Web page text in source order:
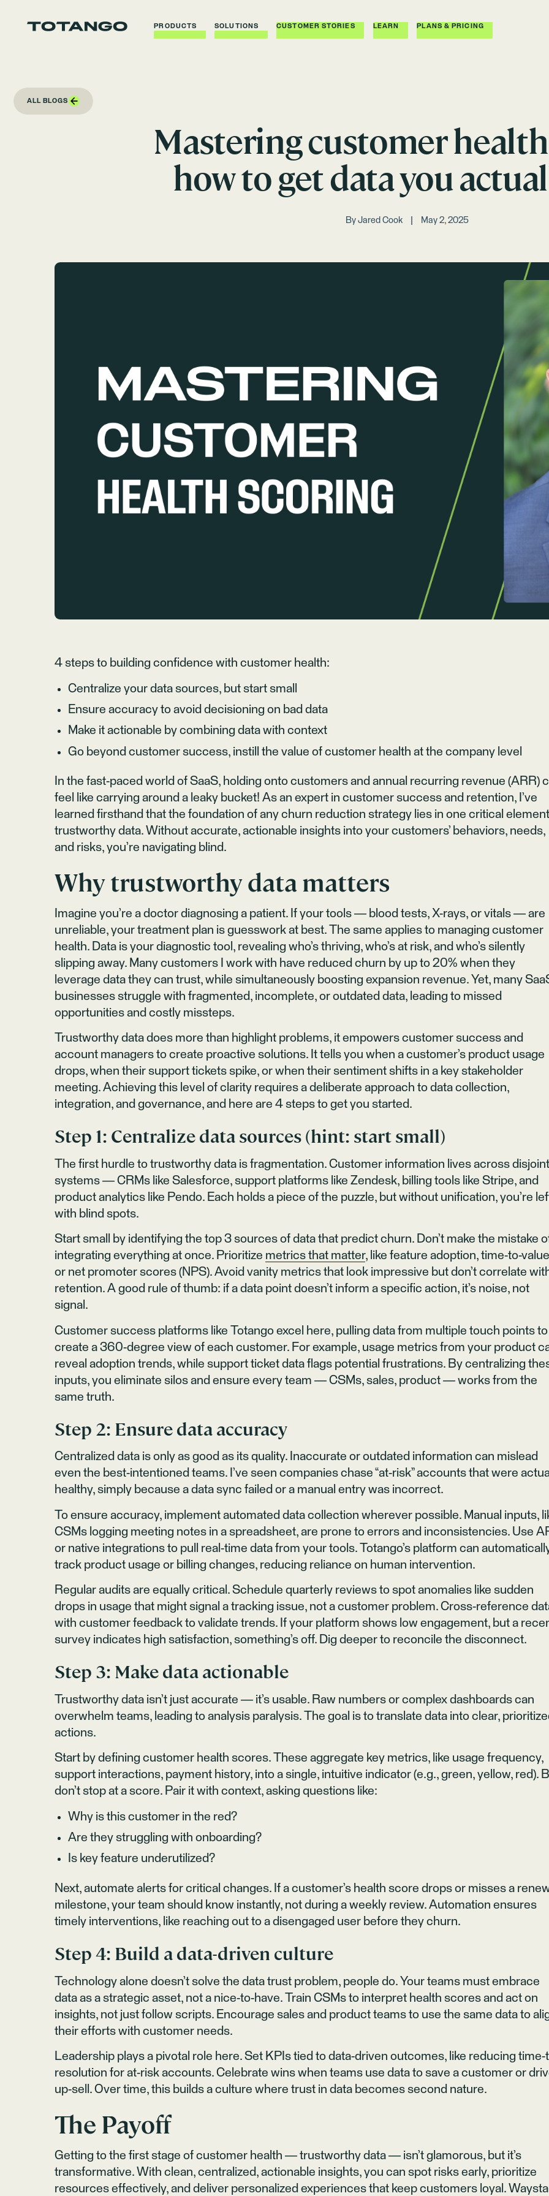
PRODUCTS SOLUTIONS CUSTOMER STORIES LEARN PLANS & PRICING
ALL BLOGS
Mastering customer
how to get data you
By Jared Cook May 2, 2025
4 steps to building confidence with customer health:
Centralize your data sources, but start small
Ensure accuracy to avoid decisioning on bad data
Make it actionable by combining data with context
Go beyond customer success, instill the value of customer health at the company level
In the fast-paced world of SaaS, holding onto customers and annual recurring revenue (ARR)
feel like carrying around a leaky bucket! As an expert in customer success and retention, I’ve
learned firsthand that the foundation of any churn reduction strategy lies in one critical
trustworthy data. Without accurate, actionable insights into your customers’ behaviors, needs,
and risks, you’re navigating blind.
Why trustworthy data matters
Imagine you’re a doctor diagnosing a patient. If your tools — blood tests, X-rays, or vitals — are
unreliable, your treatment plan is guesswork at best. The same applies to managing customer
health. Data is your diagnostic tool, revealing who’s thriving, who’s at risk, and who’s silently
slipping away. Many customers I work with have reduced churn by up to 20% when they
leverage data they can trust, while simultaneously boosting expansion revenue. Yet, many
businesses struggle with fragmented, incomplete, or outdated data, leading to missed
opportunities and costly missteps.
Trustworthy data does more than highlight problems, it empowers customer success and
account managers to create proactive solutions. It tells you when a customer’s product usage
drops, when their support tickets spike, or when their sentiment shifts in a key stakeholder
meeting. Achieving this level of clarity requires a deliberate approach to data collection,
integration, and governance, and here are 4 steps to get you started.
Step 1: Centralize data sources (hint: start small)
The first hurdle to trustworthy data is fragmentation. Customer information lives across
systems — CRMs like Salesforce, support platforms like Zendesk, billing tools like Stripe, and
product analytics like Pendo. Each holds a piece of the puzzle, but without unification, you’re
with blind spots.
Start small by identifying the top 3 sources of data that predict churn. Don’t make the mistake
integrating everything at once. Prioritize metrics that matter, like feature adoption, time-to-
or net promoter scores (NPS). Avoid vanity metrics that look impressive but don’t correlate
retention. A good rule of thumb: if a data point doesn’t inform a specific action, it’s noise, not
signal.
Customer success platforms like Totango excel here, pulling data from multiple touch points to
create a 360-degree view of each customer. For example, usage metrics from your product
reveal adoption trends, while support ticket data flags potential frustrations. By centralizing
inputs, you eliminate silos and ensure every team — CSMs, sales, product — works from the
same truth.
Step 2: Ensure data accuracy
Centralized data is only as good as its quality. Inaccurate or outdated information can mislead
even the best-intentioned teams. I’ve seen companies chase “at-risk” accounts that were
healthy, simply because a data sync failed or a manual entry was incorrect.
To ensure accuracy, implement automated data collection wherever possible. Manual inputs,
CSMs logging meeting notes in a spreadsheet, are prone to errors and inconsistencies. Use
or native integrations to pull real-time data from your tools. Totango’s platform can
track product usage or billing changes, reducing reliance on human intervention.
Regular audits are equally critical. Schedule quarterly reviews to spot anomalies like sudden
drops in usage that might signal a tracking issue, not a customer problem. Cross-reference
with customer feedback to validate trends. If your platform shows low engagement, but a
survey indicates high satisfaction, something’s off. Dig deeper to reconcile the disconnect.
Step 3: Make data actionable
Trustworthy data isn’t just accurate — it’s usable. Raw numbers or complex dashboards can
overwhelm teams, leading to analysis paralysis. The goal is to translate data into clear,
actions.
Start by defining customer health scores. These aggregate key metrics, like usage frequency,
support interactions, payment history, into a single, intuitive indicator (e.g., green, yellow, red).
don’t stop at a score. Pair it with context, asking questions like:
Why is this customer in the red?
Are they struggling with onboarding?
Is key feature underutilized?
Next, automate alerts for critical changes. If a customer’s health score drops or misses a
milestone, your team should know instantly, not during a weekly review. Automation ensures
timely interventions, like reaching out to a disengaged user before they churn.
Step 4: Build a data-driven culture
Technology alone doesn’t solve the data trust problem, people do. Your teams must embrace
data as a strategic asset, not a nice-to-have. Train CSMs to interpret health scores and act on
insights, not just follow scripts. Encourage sales and product teams to use the same data to
their efforts with customer needs.
Leadership plays a pivotal role here. Set KPIs tied to data-driven outcomes, like reducing time-
resolution for at-risk accounts. Celebrate wins when teams use data to save a customer or
up-sell. Over time, this builds a culture where trust in data becomes second nature.
The Payoff
Getting to the first stage of customer health — trustworthy data — isn’t glamorous, but it’s
transformative. With clean, centralized, actionable insights, you can spot risks early, prioritize
resources effectively, and deliver personalized experiences that keep customers loyal.